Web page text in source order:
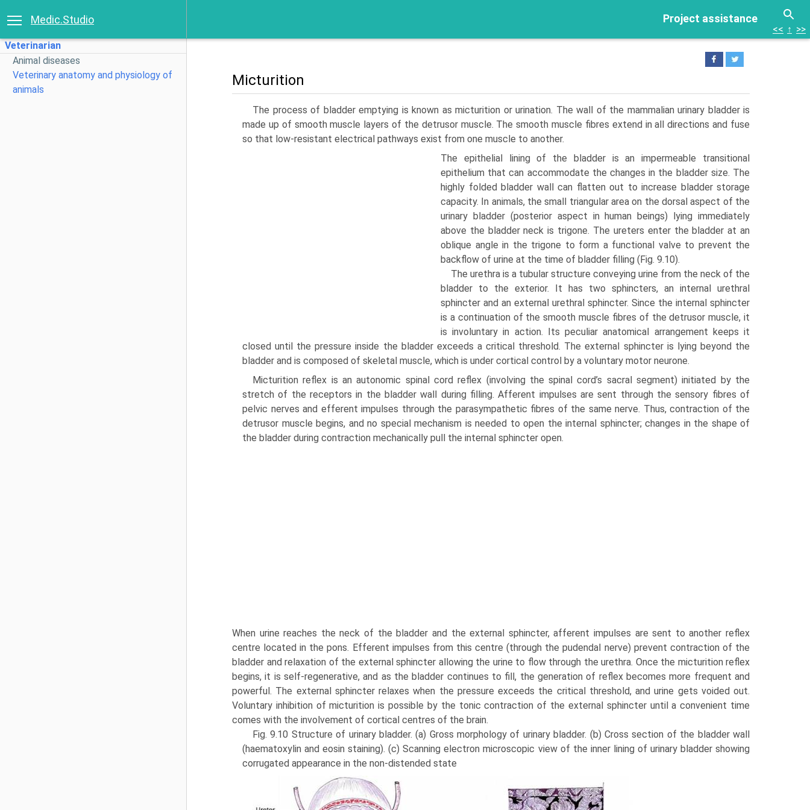
Project assistance
Medic.Studio
Veterinarian
Animal diseases
Veterinary anatomy and physiology of
animals
<< ↑ >>
Micturition
The process of bladder emptying is known as micturition or urination. The wall of the mammalian urinary bladder is
made up of smooth muscle layers of the detrusor muscle. The smooth muscle fibres extend in all directions and fuse
so that low-resistant electrical pathways exist from one muscle to another.
The epithelial lining of the bladder is an imper­meable transitional
epithelium that can accommodate the changes in the bladder size. The
highly folded bladder wall can flatten out to increase bladder storage
capacity. In animals, the small triangular area on the dorsal aspect of the
urinary bladder (posterior aspect in human beings) lying immediately
above the bladder neck is trigone. The ureters enter the bladder at an
oblique angle in the trigone to form a functional valve to prevent the
backflow of urine at the time of bladder filling (Fig. 9.10).
The urethra is a tubular structure conveying urine from the neck of the
bladder to the exterior. It has two sphincters, an internal urethral
sphincter and an external urethral sphincter. Since the internal sphincter
is a continuation of the smooth muscle fibres of the detrusor muscle, it
is involuntary in action. Its peculiar anatomical arrangement keeps it
closed until the pressure inside the bladder exceeds a critical thresh­old. The external sphincter is lying beyond the
bladder and is composed of skeletal muscle, which is under cortical control by a voluntary motor neurone.
Micturition reflex is an autonomic spinal cord reflex (involving the spinal cord’s sacral segment) initiated by the
stretch of the receptors in the bladder wall during filling. Afferent impulses are sent through the sensory fibres of
pelvic nerves and efferent impulses through the parasympa­thetic fibres of the same nerve. Thus, contraction of the
detrusor muscle begins, and no special mechanism is needed to open the internal sphincter; changes in the shape of
the bladder during contraction mechanically pull the internal sphincter open.
When urine reaches the neck of the bladder and the external sphincter, afferent impulses are sent to another reflex
centre located in the pons. Efferent impulses from this centre (through the pudendal nerve) prevent con­traction of the
bladder and relaxation of the external sphincter allowing the urine to flow through the urethra. Once the micturition reflex
begins, it is self-regenerative, and as the bladder continues to fill, the generation of reflex becomes more frequent and
powerful. The external sphincter relaxes when the pressure exceeds the critical threshold, and urine gets voided out.
Voluntary inhibition of micturition is possi­ble by the tonic contraction of the external sphincter until a convenient time
comes with the involvement of cortical centres of the brain.
Fig. 9.10 Structure of urinary bladder. (a) Gross morphology of urinary bladder. (b) Cross section of the bladder wall
(haematoxylin and eosin staining). (c) Scanning electron microscopic view of the inner lining of urinary bladder showing
corrugated appearance in the non-distended state